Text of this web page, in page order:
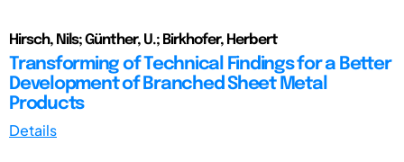
Hirsch, Nils; Günther, U.; Birkhofer, Herbert
Transforming of Technical Findings for a Better
Development of Branched Sheet Metal
Products
Details